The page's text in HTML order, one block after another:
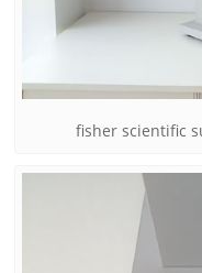
fisher scientific